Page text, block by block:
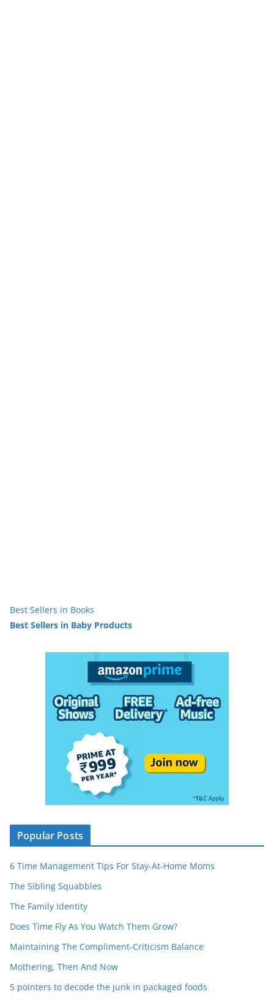
Best Sellers in Books
Best Sellers in Baby Products
Popular Posts
6 Time Management Tips For Stay-At-Home Moms
The Sibling Squabbles
The Family Identity
Does Time Fly As You Watch Them Grow?
Maintaining The Compliment-Criticism Balance
Mothering, Then And Now
5 pointers to decode the junk in packaged foods